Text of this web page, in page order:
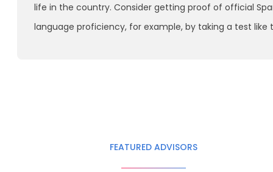
life in the country. Consider getting proof of official
language proficiency, for example, by taking a test like
FEATURED ADVISORS